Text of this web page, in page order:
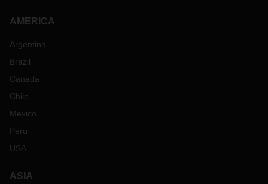
AMERICA
Argentina
Brazil
Canada
Chile
Mexico
Peru
USA
ASIA